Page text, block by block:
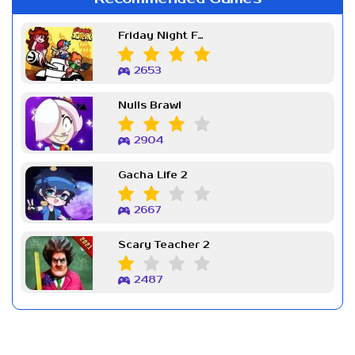
Friday Night Funkin Week 7
2653
Nulls Brawl
2904
Gacha Life 2
2667
Scary Teacher 2
2487